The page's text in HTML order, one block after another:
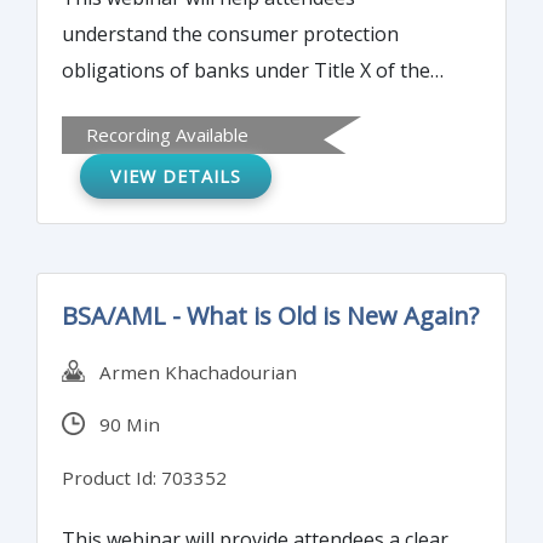
understand the consumer protection
obligations of banks under Title X of the
Equal Credit Opportunity Act, and other
applicable laws; and the role of the
Recording Available
VIEW DETAILS
BSA/AML - What is Old is New Again?
Armen Khachadourian
90 Min
Product Id: 703352